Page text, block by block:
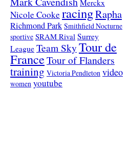
Merckx
Nicole Cooke racingRapha
Richmond Park Smithfield Nocturne
sportive SRAM Rival Surrey
League Team SkyTour de
FranceTour of Flanders
training Victoria Pendleton video
women youtube